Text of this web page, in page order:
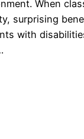
When
surprising
with